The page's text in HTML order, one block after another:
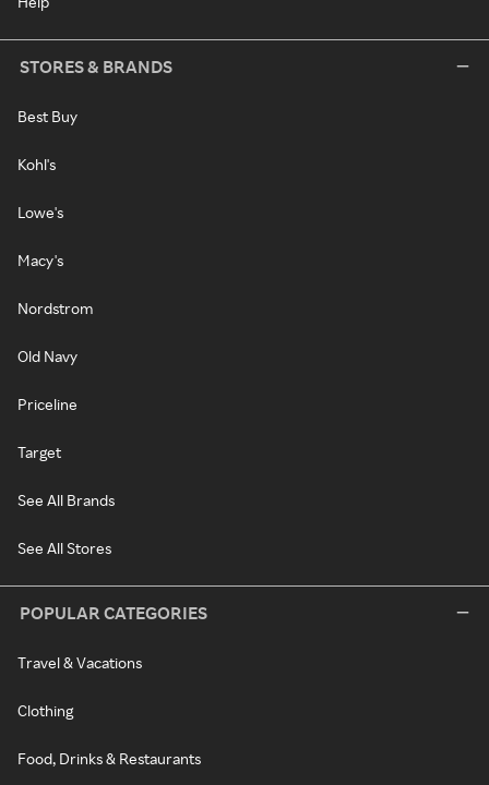
STORES & BRANDS
Best Buy
Kohl's
Lowe's
Macy's
Nordstrom
Old Navy
Priceline
Target
See All Brands
See All Stores
POPULAR CATEGORIES
Travel & Vacations
Clothing
Food, Drinks & Restaurants